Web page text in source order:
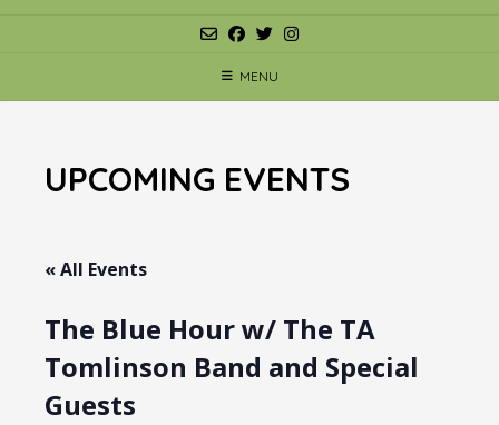
MENU
UPCOMING EVENTS
« All Events
The Blue Hour w/ The TA
Tomlinson Band and Special
Guests